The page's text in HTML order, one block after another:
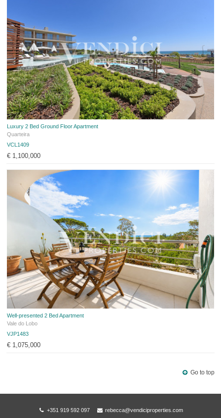
Luxury 2 Bed Ground Floor Apartment
Quarteira
VCL1409
€ 1,100,000
Well-presented 2 Bed Apartment
Vale do Lobo
VJP1483
€ 1,075,000
Go to top
+351 919 592 097 rebecca@vendiciproperties.com